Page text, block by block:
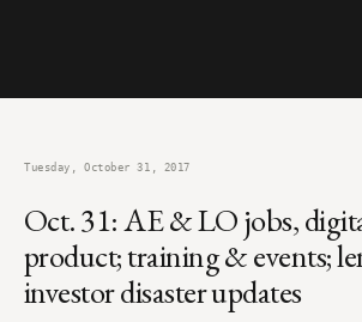
Tuesday, October 31, 2017
Oct. 31: AE & LO jobs,
product; training & events;
investor disaster updates